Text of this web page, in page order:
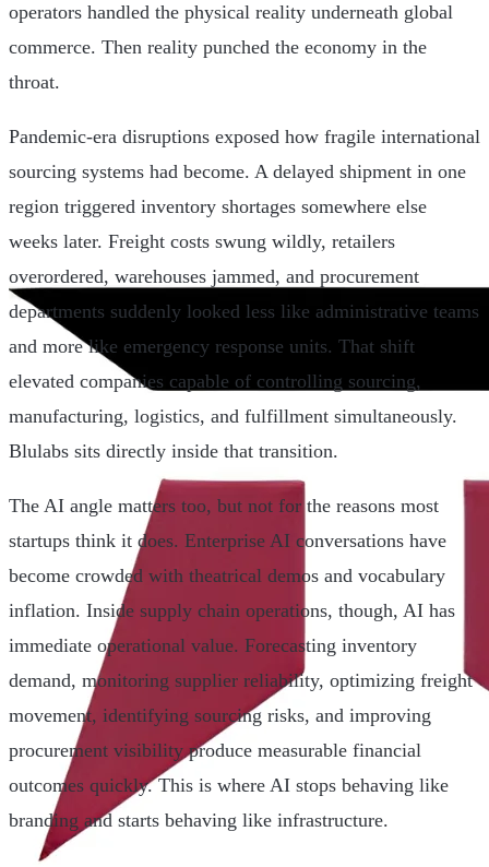
operators handled the physical reality underneath global
commerce. Then reality punched the economy in the
throat.
Pandemic-era disruptions exposed how fragile international
sourcing systems had become. A delayed shipment in one
region triggered inventory shortages somewhere else
weeks later. Freight costs swung wildly, retailers
overordered, warehouses jammed, and procurement
departments suddenly looked less like administrative teams
and more like emergency response units. That shift
elevated companies capable of controlling sourcing,
manufacturing, logistics, and fulfillment simultaneously.
Blulabs sits directly inside that transition.
The AI angle matters too, but not for the reasons most
startups think it does. Enterprise AI conversations have
become crowded with theatrical demos and vocabulary
inflation. Inside supply chain operations, though, AI has
immediate operational value. Forecasting inventory
demand, monitoring supplier reliability, optimizing freight
movement, identifying sourcing risks, and improving
procurement visibility produce measurable financial
outcomes quickly. This is where AI stops behaving like
branding and starts behaving like infrastructure.